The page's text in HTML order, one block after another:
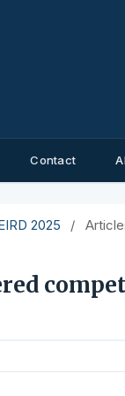
Contact
2025 /